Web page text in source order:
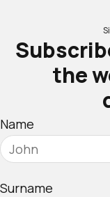
the
Name
Surname